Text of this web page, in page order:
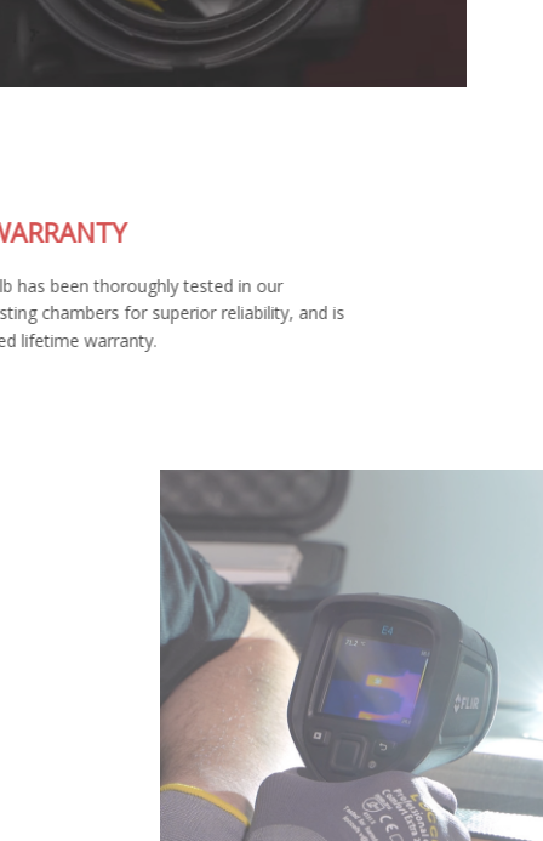
LIFETIME WARRANTY
Each SL2 LED bulb has been thoroughly tested in our
environmental testing chambers for superior reliability, and is